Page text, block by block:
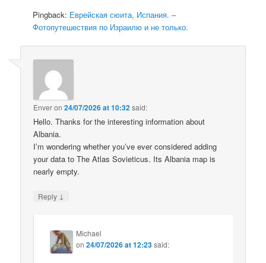
Pingback: Еврейская сюита, Испания. –
Фотопутешествия по Израилю и не только.
Enveron24/07/2026 at 10:32said:
Hello. Thanks for the interesting information about
Albania.
I’m wondering whether you’ve ever considered adding
your data to The Atlas Sovieticus. Its Albania map is
nearly empty.
Reply ↓
Michael
on24/07/2026 at 12:23said: